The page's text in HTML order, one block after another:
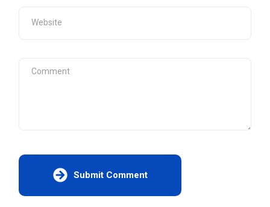
Submit Comment